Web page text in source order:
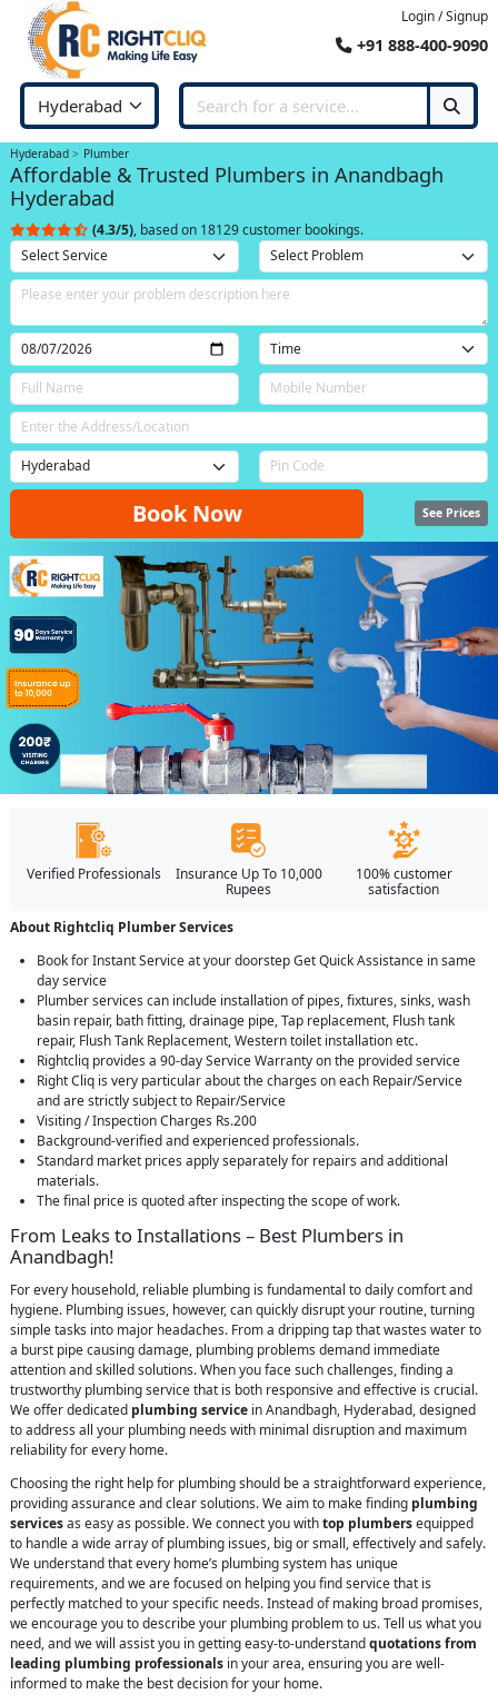
Login / Signup
+91 888-400-9090
Hyderabad Plumber
Affordable & Trusted Plumbers in Anandbagh
Hyderabad
(4.3/5), based on 18129 customer bookings.
Book Now See Prices
Verified Professionals
Insurance Up To 10,000
Rupees
100% customer
satisfaction
About Rightcliq Plumber Services
Book for Instant Service at your doorstep Get Quick Assistance in same
day service
Plumber services can include installation of pipes, fixtures, sinks, wash
basin repair, bath fitting, drainage pipe, Tap replacement, Flush tank
repair, Flush Tank Replacement, Western toilet installation etc.
Rightcliq provides a 90-day Service Warranty on the provided service
Right Cliq is very particular about the charges on each Repair/Service
and are strictly subject to Repair/Service
Visiting / Inspection Charges Rs.200
Background-verified and experienced professionals.
Standard market prices apply separately for repairs and additional
materials.
The final price is quoted after inspecting the scope of work.
From Leaks to Installations – Best Plumbers in
Anandbagh!
For every household, reliable plumbing is fundamental to daily comfort and
hygiene. Plumbing issues, however, can quickly disrupt your routine, turning
simple tasks into major headaches. From a dripping tap that wastes water to
a burst pipe causing damage, plumbing problems demand immediate
attention and skilled solutions. When you face such challenges, finding a
trustworthy plumbing service that is both responsive and effective is crucial.
We offer dedicated plumbing service in Anandbagh, Hyderabad, designed
to address all your plumbing needs with minimal disruption and maximum
reliability for every home.
Choosing the right help for plumbing should be a straightforward experience,
providing assurance and clear solutions. We aim to make finding plumbing
servicesas easy as possible. We connect you withtop plumbersequipped
to handle a wide array of plumbing issues, big or small, effectively and safely.
We understand that every home’s plumbing system has unique
requirements, and we are focused on helping you find service that is
perfectly matched to your specific needs. Instead of making broad promises,
we encourage you to describe your plumbing problem to us. Tell us what you
need, and we will assist you in getting easy-to-understandquotations from
leading plumbing professionals in your area, ensuring you are well-
informed to make the best decision for your home.